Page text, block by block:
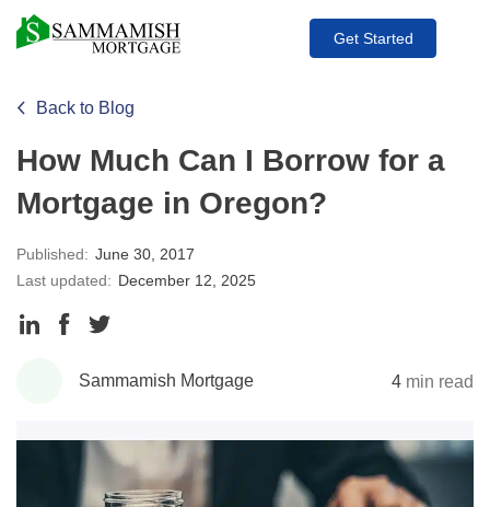
Get Started
Back to Blog
How Much Can I Borrow for a
Mortgage in Oregon?
Published: June 30, 2017
Last updated: December 12, 2025
Share
LinkedIn
Share
Facebook
Twitter
Sammamish Mortgage 4 min read